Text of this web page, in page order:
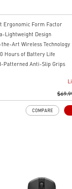
Ergonomic Form Factor
Lightweight Design
Art Wireless Technology
Hours of Battery Life
Patterned Anti-Slip Grips
COMPARE